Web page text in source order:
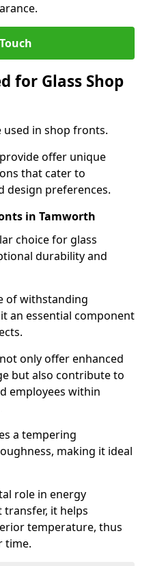
for Glass Shop
in shop fronts.
offer unique
that cater to
design preferences.
in Tamworth
choice for glass
durability and
of withstanding
an essential component
only offer enhanced
but also contribute to
employees within
a tempering
making it ideal
role in energy
transfer, it helps
temperature, thus
time.